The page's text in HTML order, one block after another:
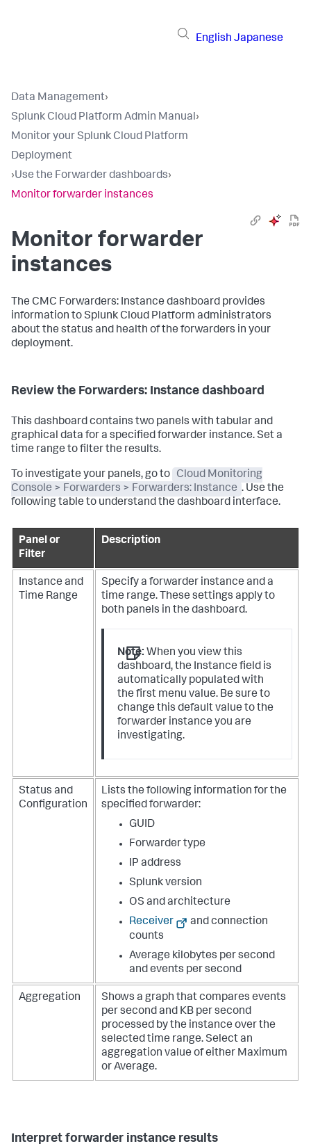
English Japanese
Data Management›
Splunk Cloud Platform Admin Manual›
Monitor your Splunk Cloud Platform
Deployment
›Use the Forwarder dashboards›
Monitor forwarder instances
Monitor forwarder
instances
The CMC Forwarders: Instance dashboard provides
information to Splunk Cloud Platform administrators
about the status and health of the forwarders in your
deployment.
Review the Forwarders: Instance dashboard
This dashboard contains two panels with tabular and
graphical data for a specified forwarder instance. Set a
time range to filter the results.
To investigate your panels, go to
Cloud Monitoring
Console > Forwarders > Forwarders: Instance . Use the
following table to understand the dashboard interface.
Panel or
Filter
Description
Instance and
Time Range
Specify a forwarder instance and a
time range. These settings apply to
both panels in the dashboard.
Note: When you view this
dashboard, the Instance field is
automatically populated with
the first menu value. Be sure to
change this default value to the
forwarder instance you are
investigating.
Status and
Configuration
Lists the following information for the
specified forwarder:
GUID
Forwarder type
IP address
Splunk version
OS and architecture
Receiver
and connection
counts
Average kilobytes per second
and events per second
Aggregation
Shows a graph that compares events
per second and KB per second
processed by the instance over the
selected time range. Select an
aggregation value of either Maximum
or Average.
Interpret forwarder instance results